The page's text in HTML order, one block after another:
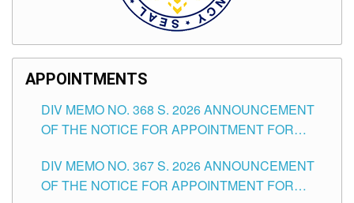
APPOINTMENTS
DIV MEMO NO. 368 S. 2026 ANNOUNCEMENT
OF THE NOTICE FOR APPOINTMENT FOR
SCHOOLS DIVISION OF TUGUEGARAO CITY
DIV MEMO NO. 367 S. 2026 ANNOUNCEMENT
OF THE NOTICE FOR APPOINTMENT FOR